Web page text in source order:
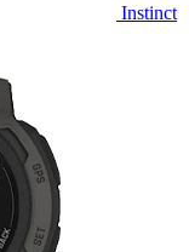
Instinct